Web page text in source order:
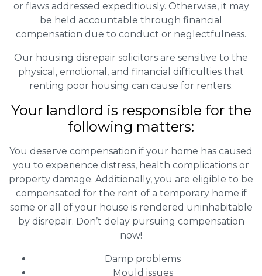
or flaws addressed expeditiously. Otherwise, it may
be held accountable through financial
compensation due to conduct or neglectfulness.
Our housing disrepair solicitors are sensitive to the
physical, emotional, and financial difficulties that
renting poor housing can cause for renters.
Your landlord is responsible for the
following matters:
You deserve compensation if your home has caused
you to experience distress, health complications or
property damage. Additionally, you are eligible to be
compensated for the rent of a temporary home if
some or all of your house is rendered uninhabitable
by disrepair. Don’t delay pursuing compensation
now!
Damp problems
Mould issues